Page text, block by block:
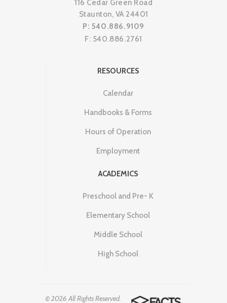
116 Cedar Green Road
Staunton, VA 24401
P: 540.886.9109
F: 540.886.2761
RESOURCES
Calendar
Handbooks & Forms
Hours of Operation
Employment
ACADEMICS
Preschool and Pre- K
Elementary School
Middle School
High School
© 2026 All Rights Reserved.